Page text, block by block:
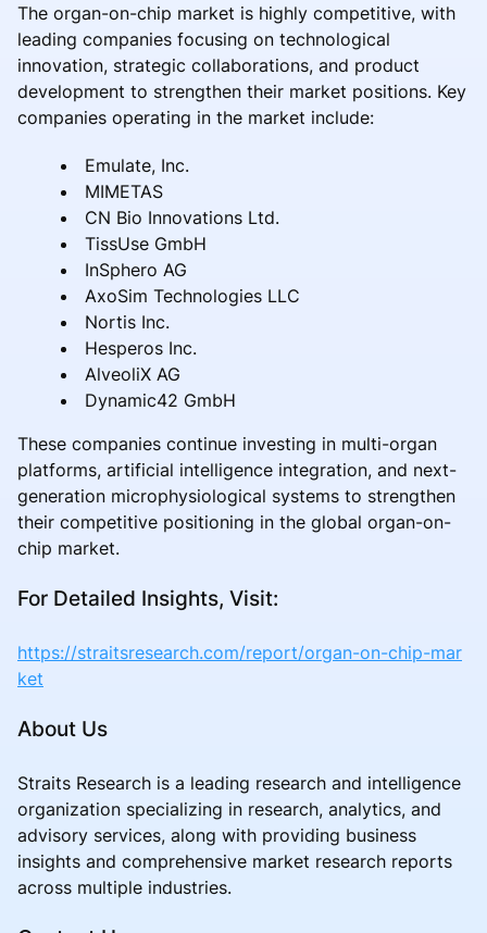
The organ-on-chip market is highly competitive, with
leading companies focusing on technological
innovation, strategic collaborations, and product
development to strengthen their market positions. Key
companies operating in the market include:
Emulate, Inc.
MIMETAS
CN Bio Innovations Ltd.
TissUse GmbH
InSphero AG
AxoSim Technologies LLC
Nortis Inc.
Hesperos Inc.
AlveoliX AG
Dynamic42 GmbH
These companies continue investing in multi-organ
platforms, artificial intelligence integration, and next-
generation microphysiological systems to strengthen
their competitive positioning in the global organ-on-
chip market.
For Detailed Insights, Visit:
https://straitsresearch.com/report/organ-on-chip-mar
ket
About Us
Straits Research is a leading research and intelligence
organization specializing in research, analytics, and
advisory services, along with providing business
insights and comprehensive market research reports
across multiple industries.